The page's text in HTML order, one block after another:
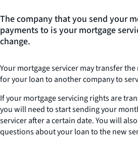
The company that you send your
payments to is your mortgage
change.
Your mortgage servicer may transfer
for your loan to another company to
If your mortgage servicing rights are
you will need to start sending your
servicer after a certain date. You will
questions about your loan to the new